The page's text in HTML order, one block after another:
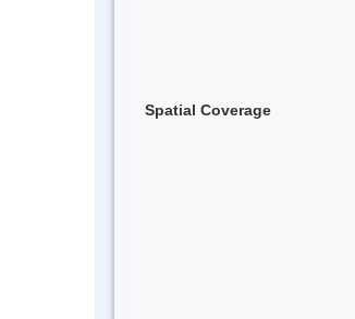
Spatial Coverage